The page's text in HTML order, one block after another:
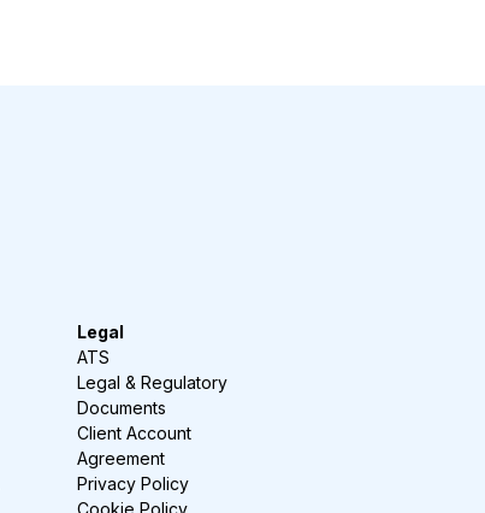
Legal
ATS
Legal & Regulatory
Documents
Client Account
Agreement
Privacy Policy